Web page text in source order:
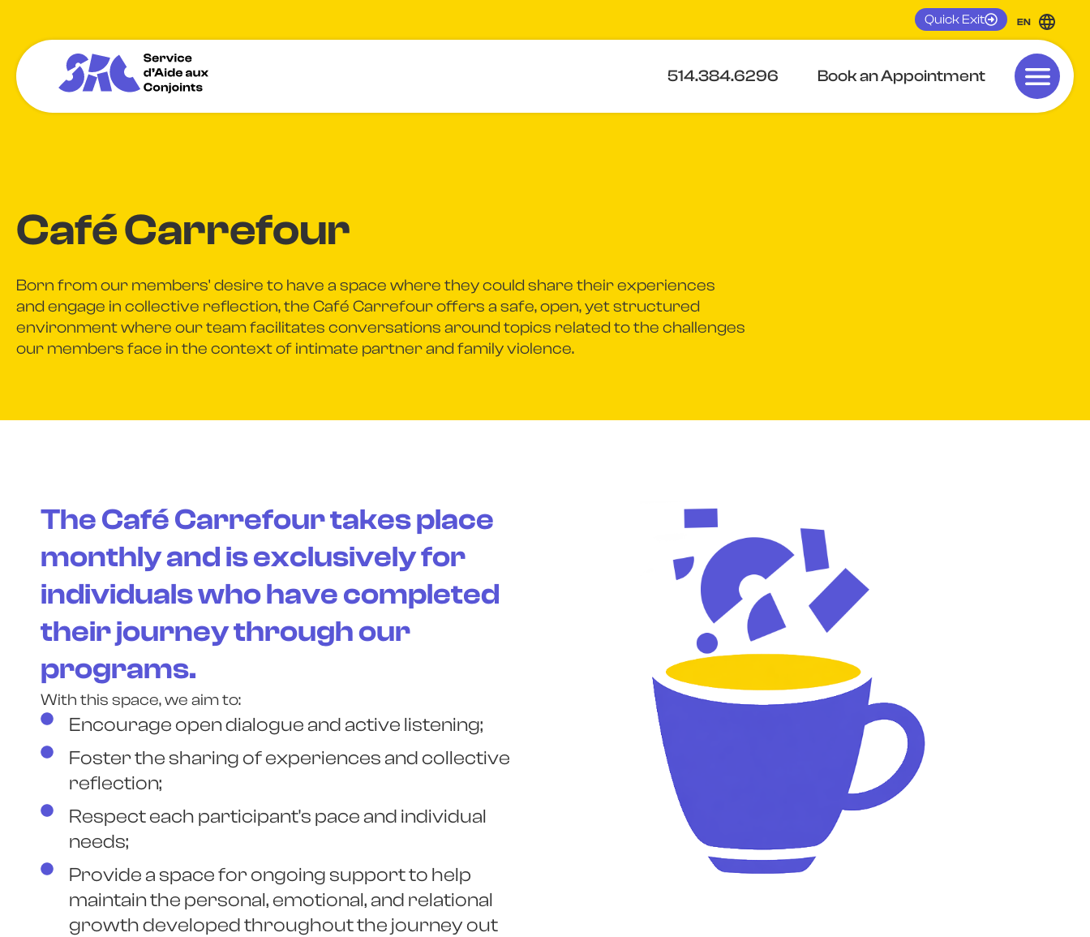
Quick Exit EN
514.384.6296 Book an Appointment
Café Carrefour
Born from our members' desire to have a space where they could share their experiences
and engage in collective reflection, the Café Carrefour offers a safe, open, yet structured
environment where our team facilitates conversations around topics related to the challenges
our members face in the context of intimate partner and family violence.
The Café Carrefour takes place
monthly and is exclusively for
individuals who have completed
their journey through our
programs.
With this space, we aim to:
Encourage open dialogue and active listening;
Foster the sharing of experiences and collective
reflection;
Respect each participant's pace and individual
needs;
Provide a space for ongoing support to help
maintain the personal, emotional, and relational
growth developed throughout the journey out